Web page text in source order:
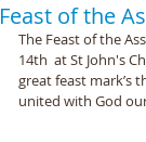
Feast of the
The Feast of the
14th  at St John's
great feast mark’s
united with God